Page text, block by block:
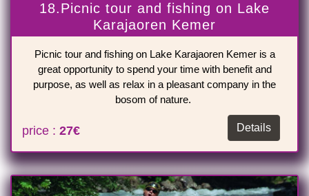
18.Picnic tour and fishing on Lake
Karajaoren Kemer
Picnic tour and fishing on Lake Karajaoren Kemer is a
great opportunity to spend your time with benefit and
purpose, as well as relax in a pleasant company in the
bosom of nature.
Details
price : 27€